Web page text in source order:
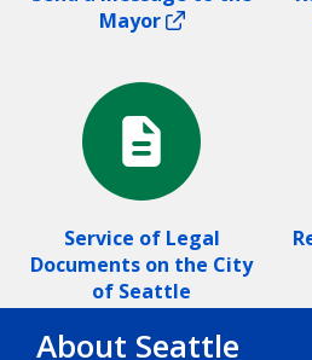
Mayor
Service of Legal
Documents on the City
of Seattle
About Seattle